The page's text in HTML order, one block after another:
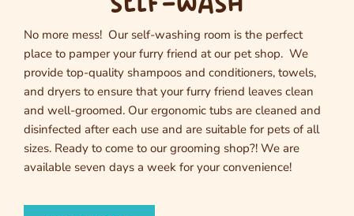
No more mess! Our self-washing room is the perfect
place to pamper your furry friend at our pet shop. We
provide top-quality shampoos and conditioners, towels,
and dryers to ensure that your furry friend leaves clean
and well-groomed. Our ergonomic tubs are cleaned and
disinfected after each use and are suitable for pets of all
sizes. Ready to come to our grooming shop?! We are
available seven days a week for your convenience!